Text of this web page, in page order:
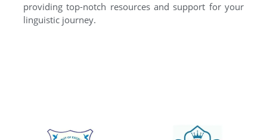
providing top-notch resources and support for your
linguistic journey.